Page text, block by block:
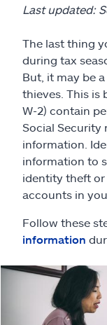
Insurance & more
Resources
Claims
Help & support
Find an agent
Explore Allstate
Ashburn, VA
Español
Last updated:
The last thing
during tax
But, it may be
thieves. This is
W-2) contain
Social Security
information.
information to
identity theft or
accounts in
Follow these
information